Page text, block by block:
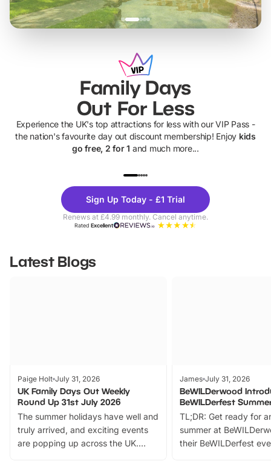
Family Days
Out For Less
Experience the UK's top attractions for less with our VIP Pass -
the nation's favourite day out discount membership! Enjoy kids
go free, 2 for 1 and much more...
Theme
Parks
Sign Up Today - £1 Trial
Renews at £4.99 monthly. Cancel anytime.
RatedExcellent
Latest Blogs
Paige Holt July 31, 2026
UK Family Days Out Weekly
Round Up 31st July 2026
The summer holidays have well and
truly arrived, and exciting events
are popping up across the UK.
James July 31, 2026
BeWILDerwood
BeWILDerfest
TL;DR: Get ready for
summer at
their BeWILDerfest